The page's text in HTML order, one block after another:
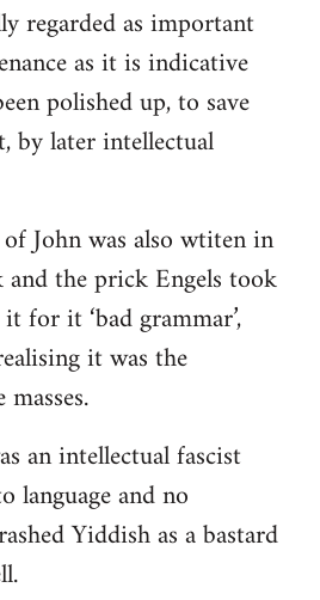
regarded as important
as it is indicative
polished up, to save
by later intellectual
John was also wtiten in
the prick Engels took
for it ‘bad grammar’,
it was the
an intellectual fascist
language and no
Yiddish as a bastard